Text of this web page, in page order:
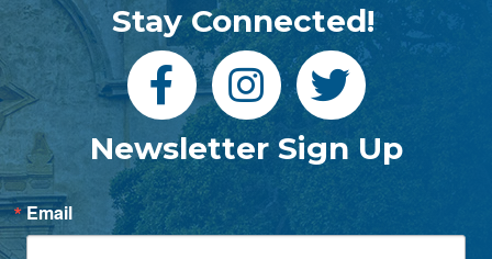
Stay Connected!
Newsletter Sign Up
Email